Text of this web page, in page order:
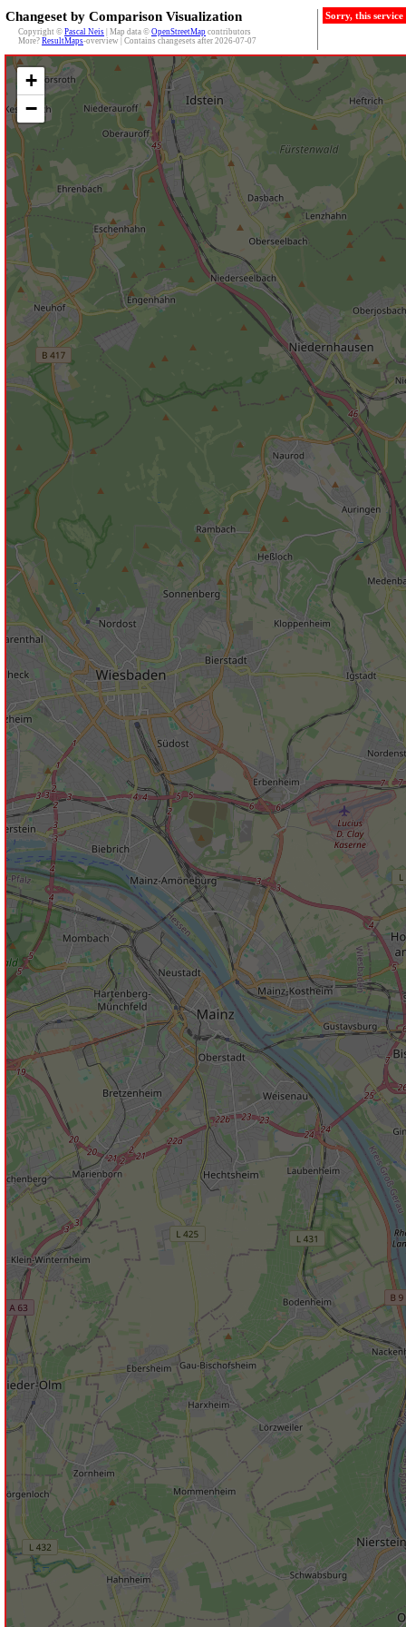
Changeset by Comparison Visualization
Copyright © Pascal Neis | Map data © OpenStreetMap contributors
More? ResultMaps-overview | Contains changesets after 2026-07-07
Sorry, this
+
−